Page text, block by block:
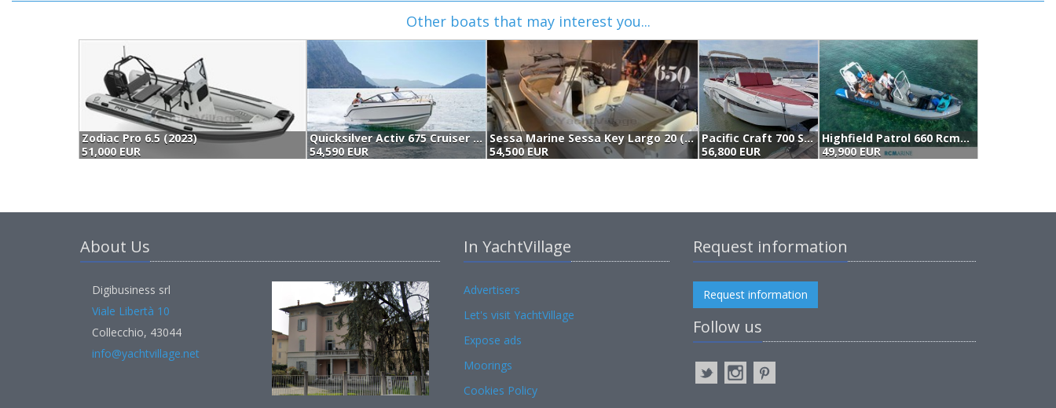
Other boats that may interest you...
Zodiac Pro 6.5 (2023)
51,000 EUR
Quicksilver Activ 675 Cruiser (2026)
54,590 EUR
Sessa Marine Sessa Key Largo 20 (2021)
54,500 EUR
Pacific Craft 700 Sun Cruiser (2021)
56,800 EUR
Highfield Patrol 660 Rcmarine
49,900 EUR
About Us
Digibusiness srl
Viale Libertà 10
Collecchio, 43044
info@yachtvillage.net
In YachtVillage
Advertisers
Let's visit YachtVillage
Expose ads
Moorings
Cookies Policy
Request information
Request information
Follow us